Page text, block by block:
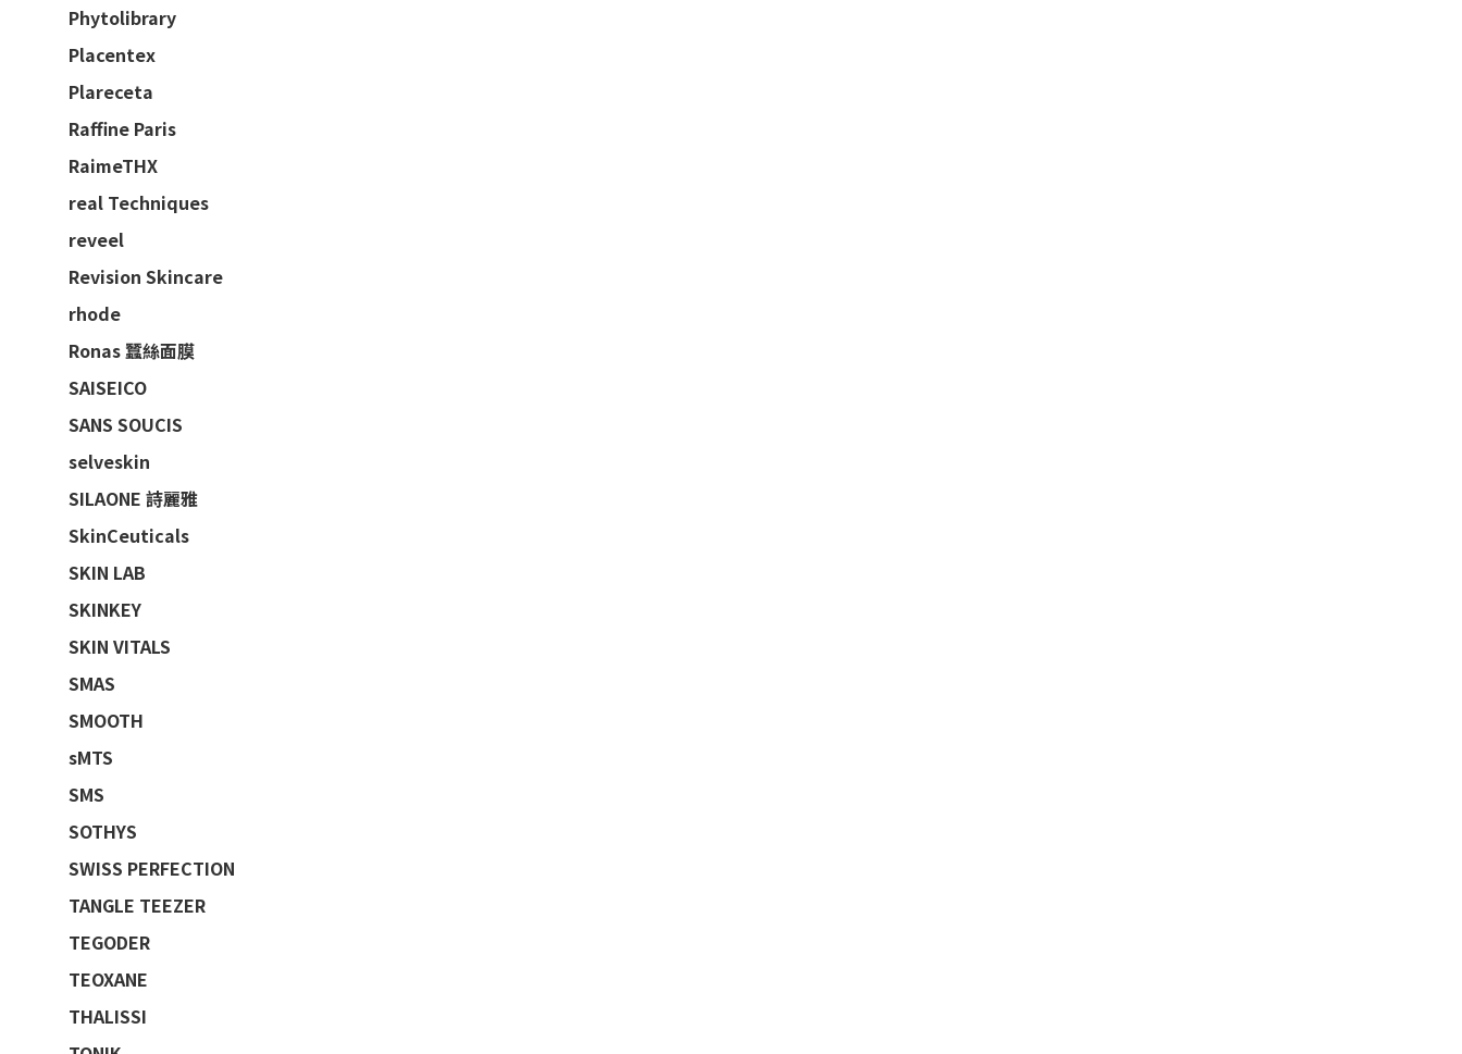
Phytolibrary
Placentex
Plareceta
Raffine Paris
RaimeTHX
real Techniques
reveel
Revision Skincare
rhode
Ronas 蠶絲面膜
SAISEICO
SANS SOUCIS
selveskin
SILAONE 詩麗雅
SkinCeuticals
SKIN LAB
SKINKEY
SKIN VITALS
SMAS
SMOOTH
sMTS
SMS
SOTHYS
SWISS PERFECTION
TANGLE TEEZER
TEGODER
TEOXANE
THALISSI